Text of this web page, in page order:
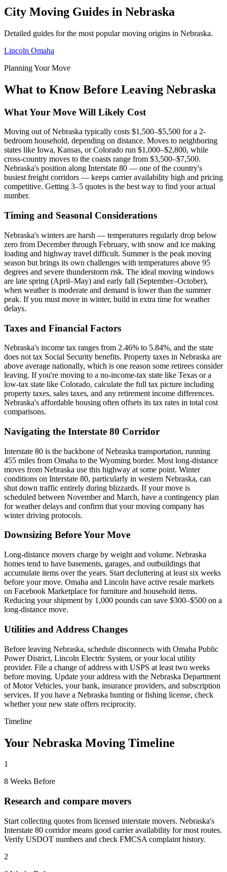
City Moving Guides in Nebraska
Detailed guides for the most popular moving origins in Nebraska.
Lincoln Omaha
Planning Your Move
What to Know Before Leaving Nebraska
What Your Move Will Likely Cost
Moving out of Nebraska typically costs $1,500–$5,500 for a 2-
bedroom household, depending on distance. Moves to neighboring
states like Iowa, Kansas, or Colorado run $1,000–$2,800, while
cross-country moves to the coasts range from $3,500–$7,500.
Nebraska's position along Interstate 80 — one of the country's
busiest freight corridors — keeps carrier availability high and pricing
competitive. Getting 3–5 quotes is the best way to find your actual
number.
Timing and Seasonal Considerations
Nebraska's winters are harsh — temperatures regularly drop below
zero from December through February, with snow and ice making
loading and highway travel difficult. Summer is the peak moving
season but brings its own challenges with temperatures above 95
degrees and severe thunderstorm risk. The ideal moving windows
are late spring (April–May) and early fall (September–October),
when weather is moderate and demand is lower than the summer
peak. If you must move in winter, build in extra time for weather
delays.
Taxes and Financial Factors
Nebraska's income tax ranges from 2.46% to 5.84%, and the state
does not tax Social Security benefits. Property taxes in Nebraska are
above average nationally, which is one reason some retirees consider
leaving. If you're moving to a no-income-tax state like Texas or a
low-tax state like Colorado, calculate the full tax picture including
property taxes, sales taxes, and any retirement income differences.
Nebraska's affordable housing often offsets its tax rates in total cost
comparisons.
Navigating the Interstate 80 Corridor
Interstate 80 is the backbone of Nebraska transportation, running
455 miles from Omaha to the Wyoming border. Most long-distance
moves from Nebraska use this highway at some point. Winter
conditions on Interstate 80, particularly in western Nebraska, can
shut down traffic entirely during blizzards. If your move is
scheduled between November and March, have a contingency plan
for weather delays and confirm that your moving company has
winter driving protocols.
Downsizing Before Your Move
Long-distance movers charge by weight and volume. Nebraska
homes tend to have basements, garages, and outbuildings that
accumulate items over the years. Start decluttering at least six weeks
before your move. Omaha and Lincoln have active resale markets
on Facebook Marketplace for furniture and household items.
Reducing your shipment by 1,000 pounds can save $300–$500 on a
long-distance move.
Utilities and Address Changes
Before leaving Nebraska, schedule disconnects with Omaha Public
Power District, Lincoln Electric System, or your local utility
provider. File a change of address with USPS at least two weeks
before moving. Update your address with the Nebraska Department
of Motor Vehicles, your bank, insurance providers, and subscription
services. If you have a Nebraska hunting or fishing license, check
whether your new state offers reciprocity.
Timeline
Your Nebraska Moving Timeline
1
8 Weeks Before
Research and compare movers
Start collecting quotes from licensed interstate movers. Nebraska's
Interstate 80 corridor means good carrier availability for most routes.
Verify USDOT numbers and check FMCSA complaint history.
2